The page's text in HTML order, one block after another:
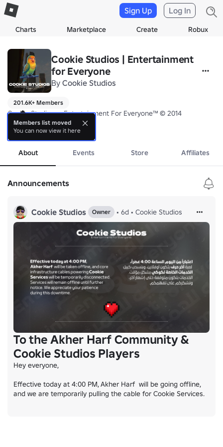
Charts Marketplace Create Robux
Sign Up Log In
Cookie Studios | Entertainment
for Everyone
By Cookie Studios
201.6K+ Members
Cookie Studios — Entertainment For Everyone™ © 2014
Proudly based in The Kingdom of Saudi Arabia 🇸🇦
more
About Events Store Affiliates
Announcements
Cookie Studios Owner • 6d • Cookie Studios
To the Akher Harf Community &
Cookie Studios Players
Hey everyone,
Effective today at 4:00 PM, Akher Harf  will be going offline,
and we are temporarily pulling the cable for Cookie Services.
Members list moved
You can now view it here